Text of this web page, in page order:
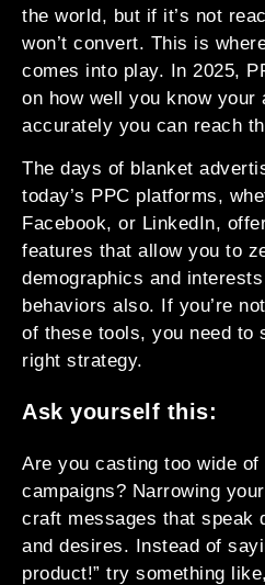
the world, but if it’s not
won’t convert. This is
comes into play. In 2025,
on how well you know your
accurately you can reach
The days of blanket
today’s PPC platforms,
Facebook, or LinkedIn,
features that allow you to
demographics and
behaviors also. If you’re
of these tools, you need to
right strategy.
Ask yourself this:
Are you casting too wide
campaigns? Narrowing
craft messages that speak
and desires. Instead of
product!” try something